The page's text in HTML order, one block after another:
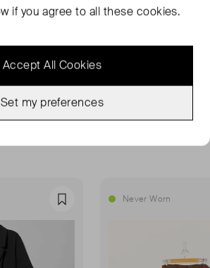
dress with shoestring straps.
SELLER
Favourite Never Worn
if you agree to all these cookies.
Accept All Cookies
Set my preferences